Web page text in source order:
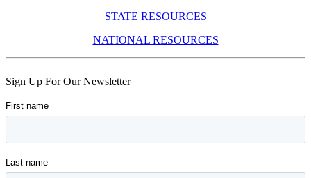
STATE RESOURCES
NATIONAL RESOURCES
back
main
navigation
Sign Up For Our Newsletter